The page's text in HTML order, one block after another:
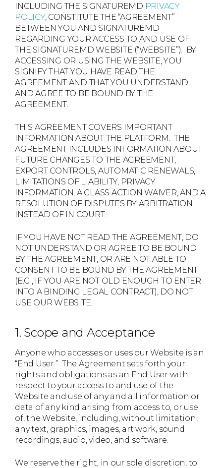
INCLUDING THE SIGNATUREMD PRIVACY
POLICY, CONSTITUTE THE “AGREEMENT”
BETWEEN YOU AND SIGNATUREMD
REGARDING YOUR ACCESS TO AND USE OF
THE SIGNATUREMD WEBSITE (“WEBSITE”). BY
ACCESSING OR USING THE WEBSITE, YOU
SIGNIFY THAT YOU HAVE READ THE
AGREEMENT AND THAT YOU UNDERSTAND
AND AGREE TO BE BOUND BY THE
AGREEMENT.
THIS AGREEMENT COVERS IMPORTANT
INFORMATION ABOUT THE PLATFORM. THE
AGREEMENT INCLUDES INFORMATION ABOUT
FUTURE CHANGES TO THE AGREEMENT,
EXPORT CONTROLS, AUTOMATIC RENEWALS,
LIMITATIONS OF LIABILITY, PRIVACY
INFORMATION, A CLASS ACTION WAIVER, AND A
RESOLUTION OF DISPUTES BY ARBITRATION
INSTEAD OF IN COURT.
IF YOU HAVE NOT READ THE AGREEMENT, DO
NOT UNDERSTAND OR AGREE TO BE BOUND
BY THE AGREEMENT, OR ARE NOT ABLE TO
CONSENT TO BE BOUND BY THE AGREEMENT
(E.G., IF YOU ARE NOT OLD ENOUGH TO ENTER
INTO A BINDING LEGAL CONTRACT), DO NOT
USE OUR WEBSITE.
1. Scope and Acceptance
Anyone who accesses or uses our Website is an
“End User.” The Agreement sets forth your
rights and obligations as an End User with
respect to your access to and use of the
Website and use of any and all information or
data of any kind arising from access to, or use
of, the Website, including, without limitation,
any text, graphics, images, art work, sound
recordings, audio, video, and software.
We reserve the right, in our sole discretion, to